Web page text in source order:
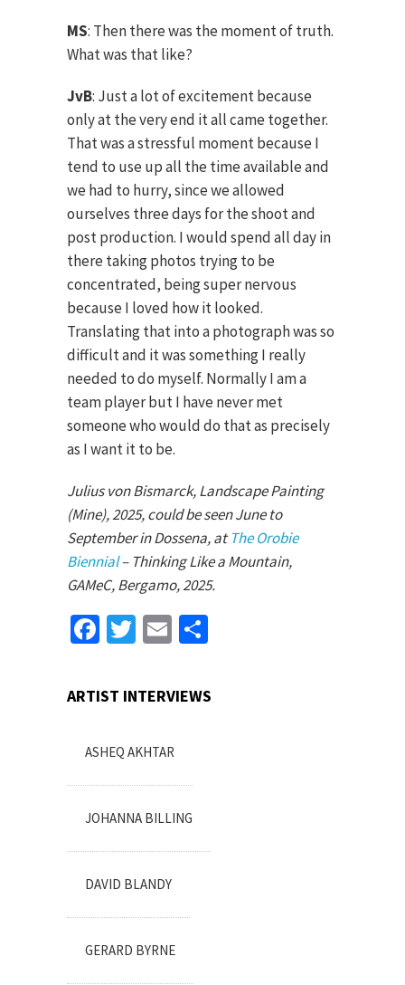
MS: Then there was the moment of truth.
What was that like?
JvB: Just a lot of excitement because
only at the very end it all came together.
That was a stressful moment because I
tend to use up all the time available and
we had to hurry, since we allowed
ourselves three days for the shoot and
post production. I would spend all day in
there taking photos trying to be
concentrated, being super nervous
because I loved how it looked.
Translating that into a photograph was so
difficult and it was something I really
needed to do myself. Normally I am a
team player but I have never met
someone who would do that as precisely
as I want it to be.
Julius von Bismarck, Landscape Painting
(Mine), 2025, could be seen June to
September in Dossena, atThe Orobie
Biennial– Thinking Like a Mountain,
GAMeC, Bergamo, 2025.
Facebook
TwitterEmail
ARTIST INTERVIEWS
ASHEQ AKHTAR
JOHANNA BILLING
DAVID BLANDY
GERARD BYRNE